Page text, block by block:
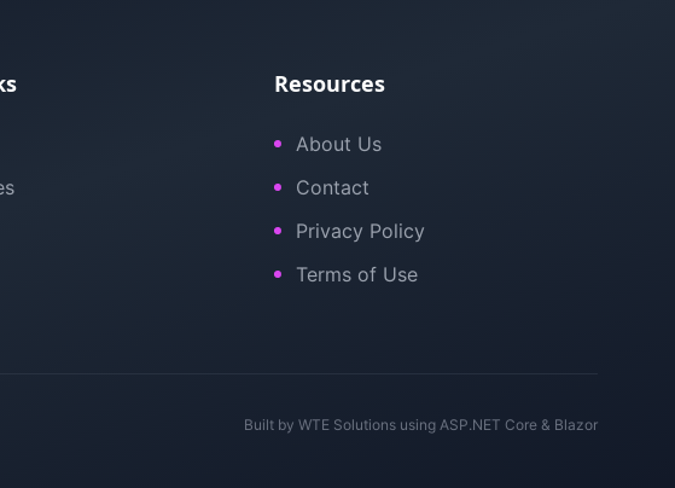
Resources
About Us
Contact
Privacy Policy
Terms of Use
Built by WTE Solutions using ASP.NET Core & Blazor